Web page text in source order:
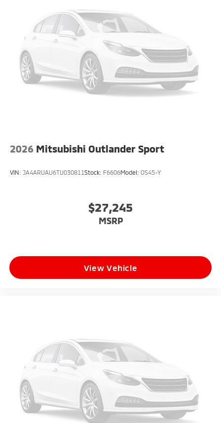
2026 Mitsubishi Outlander Sport
VIN: JA4ARUAU6TU030811Stock: F6606Model: OS45-Y
$27,245
MSRP
View Vehicle